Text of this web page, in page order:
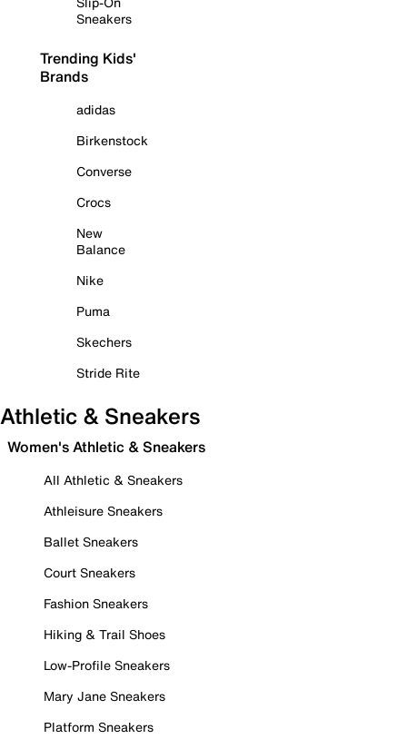
Sneakers
Trending Kids'
Brands
adidas
Birkenstock
Converse
Crocs
New
Balance
Nike
Puma
Skechers
Stride Rite
Athletic & Sneakers
Women's Athletic & Sneakers
All Athletic & Sneakers
Athleisure Sneakers
Ballet Sneakers
Court Sneakers
Fashion Sneakers
Hiking & Trail Shoes
Low-Profile Sneakers
Mary Jane Sneakers
Platform Sneakers